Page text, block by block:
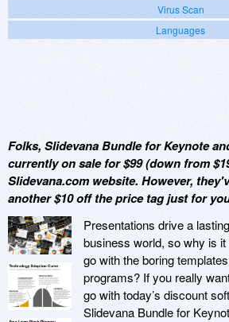
Virus Scan
Languages
Folks, Slidevana Bundle for Keynote
currently on sale for $99 (down from
Slidevana.com website. However,
another $10 off the price tag just for
Presentations drive a
business world, so why is
go with the boring
programs? If you really
go with today’s discount
Slidevana Bundle for